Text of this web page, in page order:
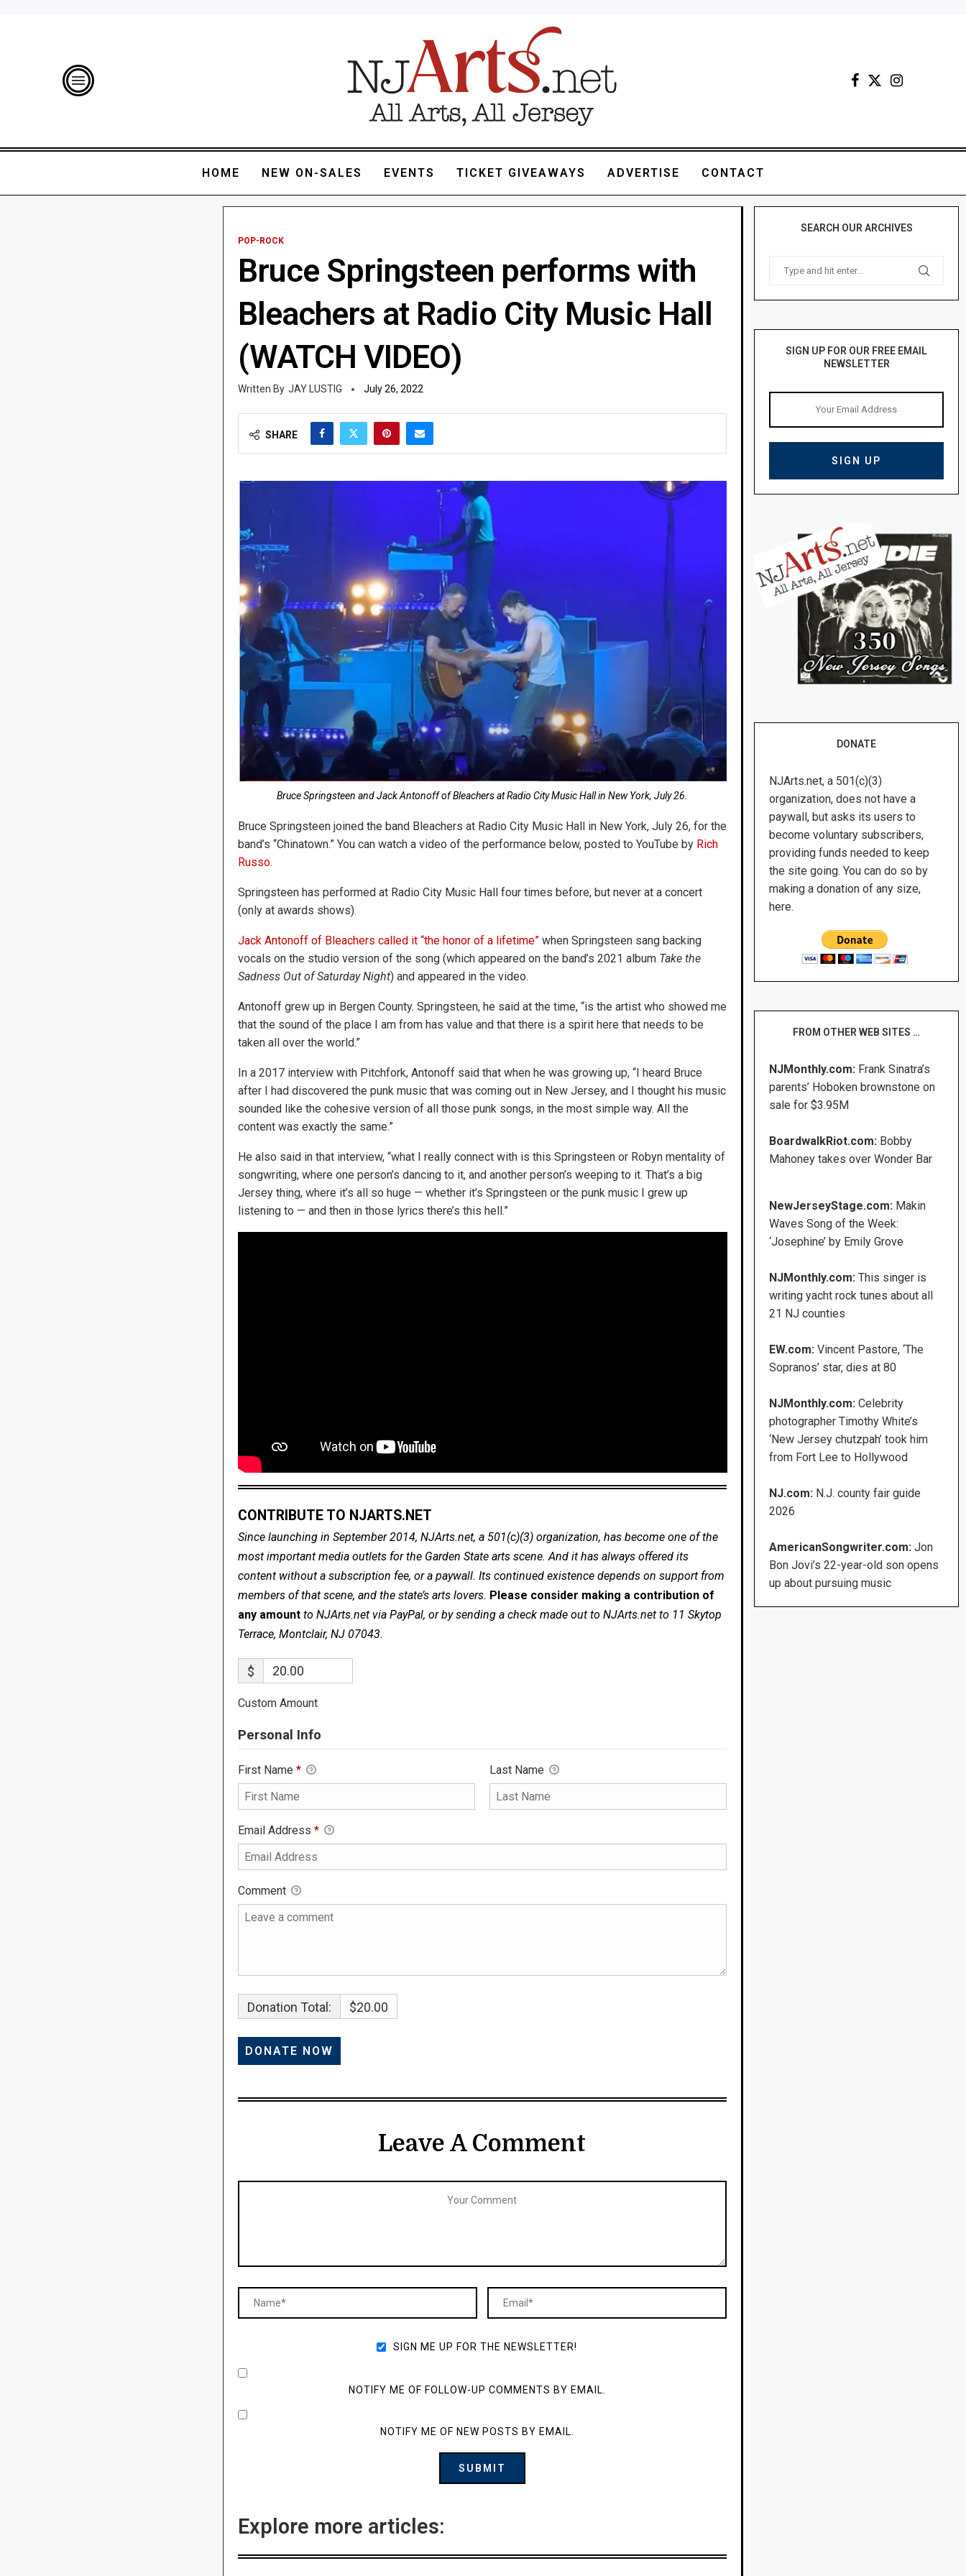
HOME NEW ON-SALES EVENTS TICKET GIVEAWAYS ADVERTISE CONTACT
POP-ROCK
Bruce Springsteen performs with
Bleachers at Radio City Music Hall
(WATCH VIDEO)
JAY LUSTIG July 26, 2022
SHARE
Bruce Springsteen and Jack Antonoff of Bleachers at Radio City Music Hall in New York, July 26.
Bruce Springsteen joined the band Bleachers at Radio City Music Hall in New York, July 26, for the
band’s “Chinatown.” You can watch a video of the performance below, posted to YouTube by Rich
Russo.
Springsteen has performed at Radio City Music Hall four times before, but never at a concert
(only at awards shows).
Jack Antonoff of Bleachers called it “the honor of a lifetime”when Springsteen sang backing
vocals on the studio version of the song (which appeared on the band’s 2021 album Take the
Sadness Out of Saturday Night) and appeared in the video.
Antonoff grew up in Bergen County. Springsteen, he said at the time, “is the artist who showed me
that the sound of the place I am from has value and that there is a spirit here that needs to be
taken all over the world.”
In a 2017 interview with Pitchfork, Antonoff said that when he was growing up, “I heard Bruce
after I had discovered the punk music that was coming out in New Jersey, and I thought his music
sounded like the cohesive version of all those punk songs, in the most simple way. All the
content was exactly the same.”
He also said in that interview, “what I really connect with is this Springsteen or Robyn mentality of
songwriting, where one person’s dancing to it, and another person’s weeping to it. That’s a big
Jersey thing, where it’s all so huge — whether it’s Springsteen or the punk music I grew up
listening to — and then in those lyrics there’s this hell.”
CONTRIBUTE TO NJARTS.NET
Since launching in September 2014, NJArts.net, a 501(c)(3) organization, has become one of the
most important media outlets for the Garden State arts scene. And it has always offered its
content without a subscription fee, or a paywall. Its continued existence depends on support from
members of that scene, and the state’s arts lovers. Please consider making a contribution of
any amount to NJArts.net via PayPal, or by sending a check made out to NJArts.net to 11 Skytop
Terrace, Montclair, NJ 07043.
$
Custom Amount
Personal Info
First Name * Last Name
Email Address *
Comment
Donation Total: $20.00
Leave A Comment
SIGN ME UP FOR THE NEWSLETTER!
NOTIFY ME OF FOLLOW-UP COMMENTS BY EMAIL.
NOTIFY ME OF NEW POSTS BY EMAIL.
Explore more articles:
SEARCH OUR ARCHIVES
SIGN UP FOR OUR FREE EMAIL
NEWSLETTER
DONATE
NJArts.net, a 501(c)(3)
organization, does not have a
paywall, but asks its users to
become voluntary subscribers,
providing funds needed to keep
the site going. You can do so by
making a donation of any size,
here.
FROM OTHER WEB SITES …
NJMonthly.com: Frank Sinatra’s
parents’ Hoboken brownstone on
sale for $3.95M
BoardwalkRiot.com: Bobby
Mahoney takes over Wonder Bar
NewJerseyStage.com: Makin
Waves Song of the Week:
‘Josephine’ by Emily Grove
NJMonthly.com:This singer is
writing yacht rock tunes about all
21 NJ counties
EW.com:Vincent Pastore, ‘The
Sopranos’ star, dies at 80
NJMonthly.com: Celebrity
photographer Timothy White’s
‘New Jersey chutzpah’ took him
from Fort Lee to Hollywood
NJ.com: N.J. county fair guide
2026
AmericanSongwriter.com: Jon
Bon Jovi’s 22-year-old son opens
up about pursuing music